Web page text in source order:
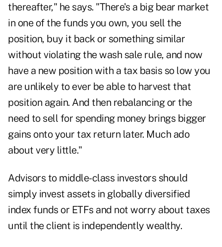
thereafter," he says. "There's a big bear market
in one of the funds you own, you sell the
position, buy it back or something similar
without violating the wash sale rule, and now
have a new position with a tax basis so low you
are unlikely to ever be able to harvest that
position again. And then rebalancing or the
need to sell for spending money brings bigger
gains onto your tax return later. Much ado
about very little."
Advisors to middle-class investors should
simply invest assets in globally diversified
index funds or ETFs and not worry about taxes
until the client is independently wealthy.